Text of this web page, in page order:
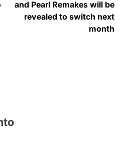
and Pearl Remakes will be
revealed to switch next
month